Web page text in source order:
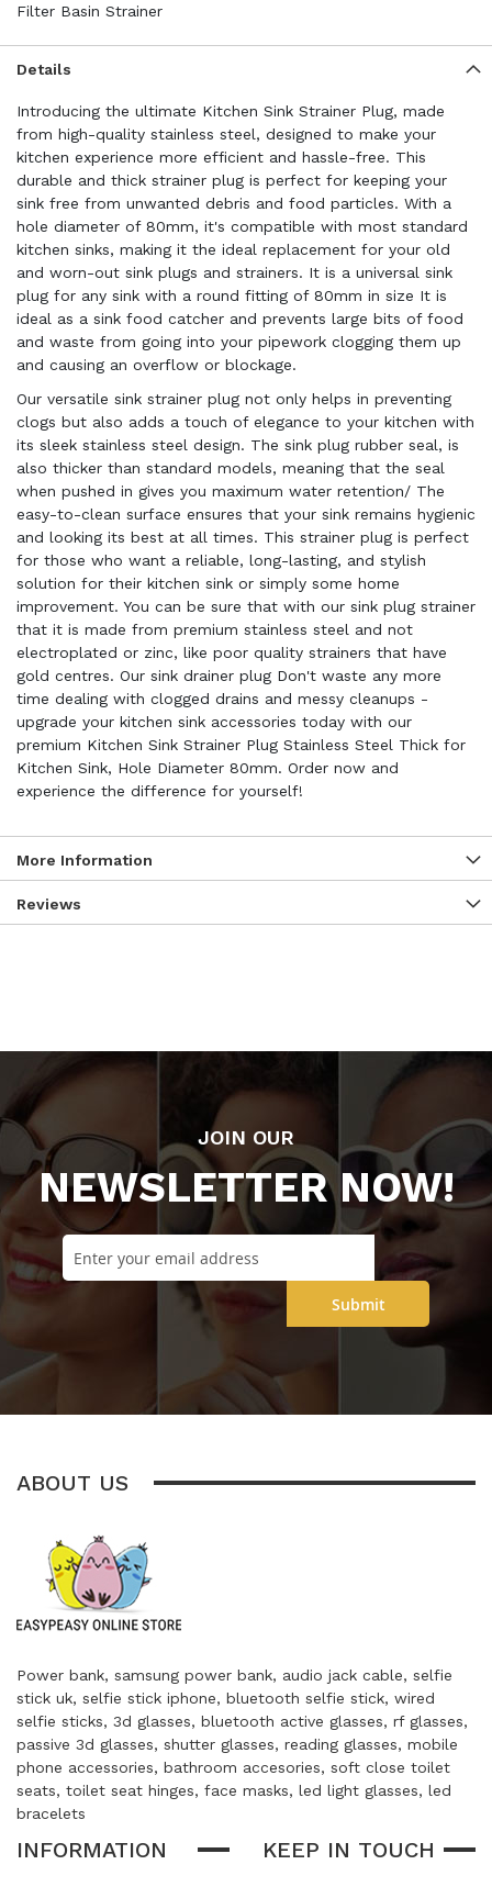
Filter Basin Strainer
Details
Introducing the ultimate Kitchen Sink Strainer Plug, made
from high-quality stainless steel, designed to make your
kitchen experience more efficient and hassle-free. This
durable and thick strainer plug is perfect for keeping your
sink free from unwanted debris and food particles. With a
hole diameter of 80mm, it's compatible with most standard
kitchen sinks, making it the ideal replacement for your old
and worn-out sink plugs and strainers. It is a universal sink
plug for any sink with a round fitting of 80mm in size It is
ideal as a sink food catcher and prevents large bits of food
and waste from going into your pipework clogging them up
and causing an overflow or blockage.
Our versatile sink strainer plug not only helps in preventing
clogs but also adds a touch of elegance to your kitchen with
its sleek stainless steel design. The sink plug rubber seal, is
also thicker than standard models, meaning that the seal
when pushed in gives you maximum water retention/ The
easy-to-clean surface ensures that your sink remains hygienic
and looking its best at all times. This strainer plug is perfect
for those who want a reliable, long-lasting, and stylish
solution for their kitchen sink or simply some home
improvement. You can be sure that with our sink plug strainer
that it is made from premium stainless steel and not
electroplated or zinc, like poor quality strainers that have
gold centres. Our sink drainer plug Don't waste any more
time dealing with clogged drains and messy cleanups -
upgrade your kitchen sink accessories today with our
premium Kitchen Sink Strainer Plug Stainless Steel Thick for
Kitchen Sink, Hole Diameter 80mm. Order now and
experience the difference for yourself!
More Information
Reviews
JOIN OUR
NEWSLETTER NOW!
Submit
ABOUT US
Power bank, samsung power bank, audio jack cable, selfie
stick uk, selfie stick iphone, bluetooth selfie stick, wired
selfie sticks, 3d glasses, bluetooth active glasses, rf glasses,
passive 3d glasses, shutter glasses, reading glasses, mobile
phone accessories, bathroom accesories, soft close toilet
seats, toilet seat hinges, face masks, led light glasses, led
bracelets
INFORMATION KEEP IN TOUCH